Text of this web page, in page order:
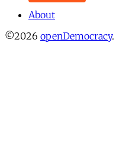
About
©2026 openDemocracy.